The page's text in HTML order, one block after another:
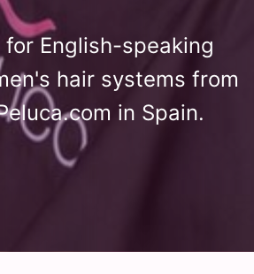
English-speaking
hair systems from
in Spain.